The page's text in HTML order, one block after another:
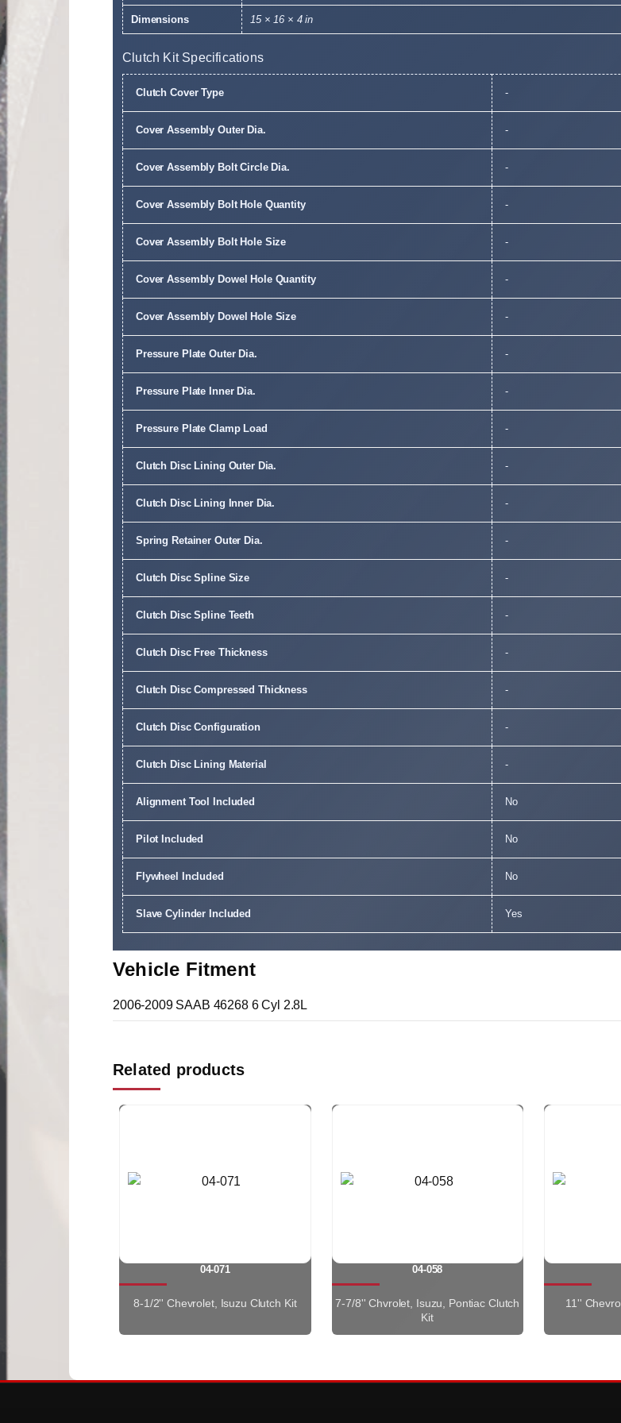
Dimensions 15 × 16 × 4 in
Clutch Kit Specifications
Clutch Cover Type -
Cover Assembly Outer Dia. -
Cover Assembly Bolt Circle Dia. -
Cover Assembly Bolt Hole Quantity -
Cover Assembly Bolt Hole Size -
Cover Assembly Dowel Hole Quantity -
Cover Assembly Dowel Hole Size -
Pressure Plate Outer Dia. -
Pressure Plate Inner Dia. -
Pressure Plate Clamp Load -
Clutch Disc Lining Outer Dia. -
Clutch Disc Lining Inner Dia. -
Spring Retainer Outer Dia. -
Clutch Disc Spline Size -
Clutch Disc Spline Teeth -
Clutch Disc Free Thickness -
Clutch Disc Compressed Thickness -
Clutch Disc Configuration -
Clutch Disc Lining Material -
Alignment Tool Included No
Pilot Included No
Flywheel Included No
Slave Cylinder Included Yes
Vehicle Fitment
2006-2009 SAAB 46268 6 Cyl 2.8L
Related products
04-071
8-1/2'' Chevrolet, Isuzu Clutch Kit
04-058
7-7/8'' Chvrolet, Isuzu, Pontiac Clutch
Kit
11''